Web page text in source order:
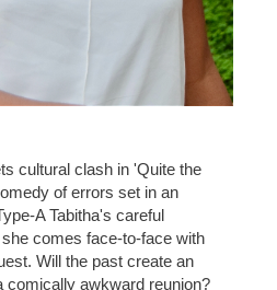
cultural clash in 'Quite the
of errors set in an
A Tabitha's careful
comes face-to-face with
Will the past create an
comically awkward reunion?